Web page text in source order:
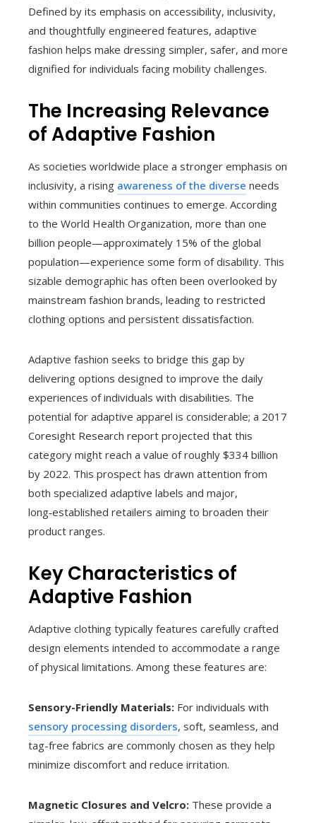
Defined by its emphasis on accessibility, inclusivity,
and thoughtfully engineered features, adaptive
fashion helps make dressing simpler, safer, and more
dignified for individuals facing mobility challenges.
The Increasing Relevance
of Adaptive Fashion
As societies worldwide place a stronger emphasis on
inclusivity, a rising awareness of the diverse needs
within communities continues to emerge. According
to the World Health Organization, more than one
billion people—approximately 15% of the global
population—experience some form of disability. This
sizable demographic has often been overlooked by
mainstream fashion brands, leading to restricted
clothing options and persistent dissatisfaction.
Adaptive fashion seeks to bridge this gap by
delivering options designed to improve the daily
experiences of individuals with disabilities. The
potential for adaptive apparel is considerable; a 2017
Coresight Research report projected that this
category might reach a value of roughly $334 billion
by 2022. This prospect has drawn attention from
both specialized adaptive labels and major,
long‑established retailers aiming to broaden their
product ranges.
Key Characteristics of
Adaptive Fashion
Adaptive clothing typically features carefully crafted
design elements intended to accommodate a range
of physical limitations. Among these features are:
Sensory-Friendly Materials: For individuals with
sensory processing disorders, soft, seamless, and
tag-free fabrics are commonly chosen as they help
minimize discomfort and reduce irritation.
Magnetic Closures and Velcro: These provide a